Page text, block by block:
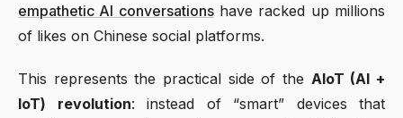
empathetic AI conversationshave racked up millions
of likes on Chinese social platforms.
This represents the practical side of the AIoT (AI +
IoT) revolution: instead of “smart” devices that